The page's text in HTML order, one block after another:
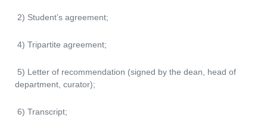
2) Student’s agreement;
4) Tripartite agreement;
5) Letter of recommendation (signed by the dean, head of
department, curator);
6) Transcript;